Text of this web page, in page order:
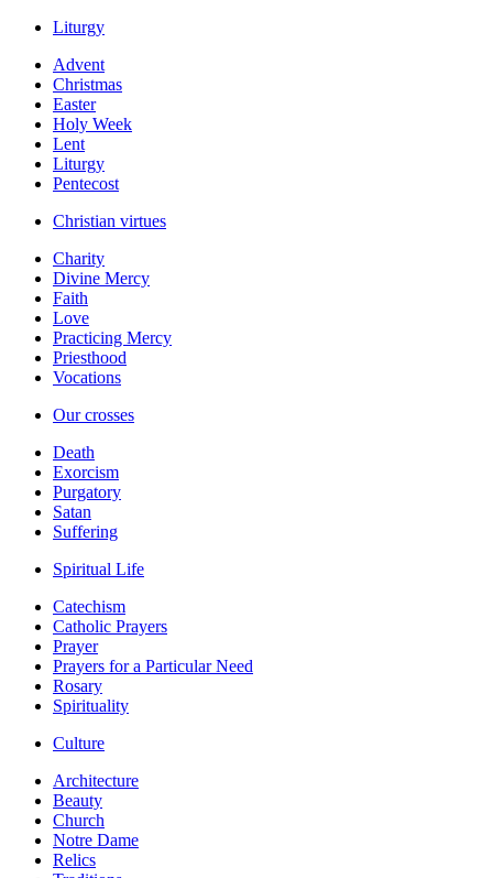
Liturgy
Advent
Christmas
Easter
Holy Week
Lent
Liturgy
Pentecost
Christian virtues
Charity
Divine Mercy
Faith
Love
Practicing Mercy
Priesthood
Vocations
Our crosses
Death
Exorcism
Purgatory
Satan
Suffering
Spiritual Life
Catechism
Catholic Prayers
Prayer
Prayers for a Particular Need
Rosary
Spirituality
Culture
Architecture
Beauty
Church
Notre Dame
Relics